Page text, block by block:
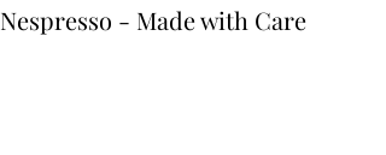
Nespresso - Made with Care